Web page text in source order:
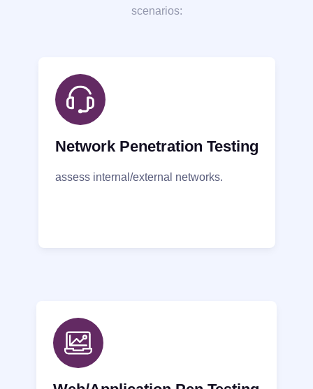
scenarios:
Network Penetration Testing
assess internal/external networks.